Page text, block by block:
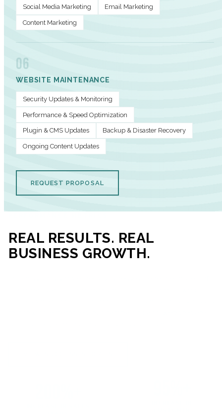
Social Media Marketing Email Marketing
Content Marketing
06
WEBSITE MAINTENANCE
Security Updates & Monitoring
Performance & Speed Optimization
Plugin & CMS Updates Backup & Disaster Recovery
Ongoing Content Updates
REQUEST PROPOSAL
REAL RESULTS. REAL
BUSINESS GROWTH.